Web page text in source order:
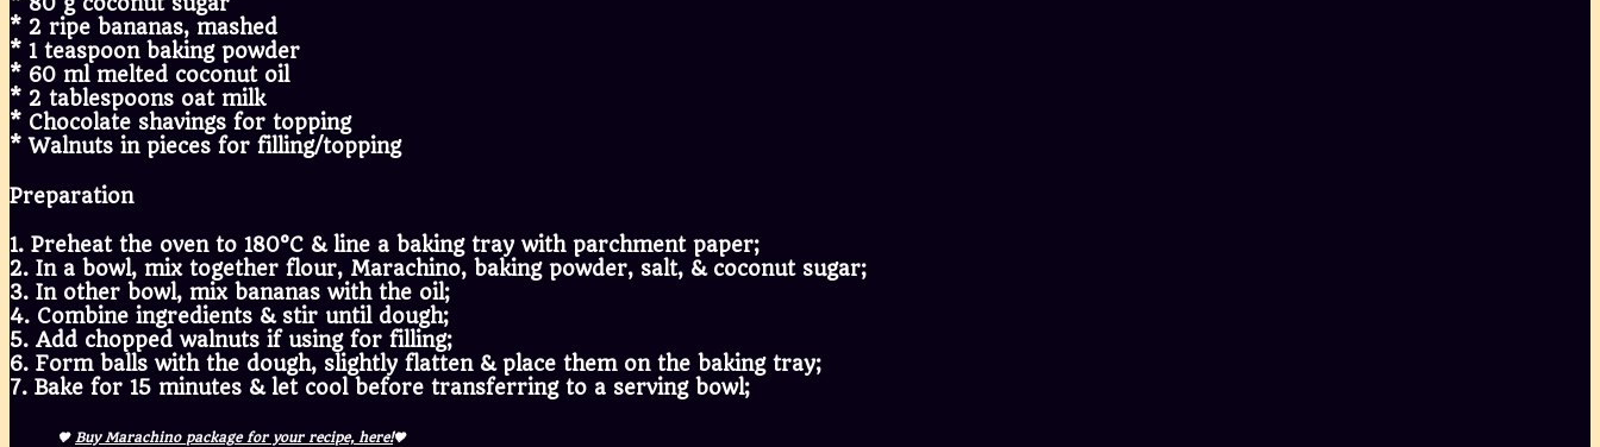
* 2 ripe bananas, mashed
* 1 teaspoon baking powder
* 60 ml melted coconut oil
* 2 tablespoons oat milk
* Chocolate shavings for topping
* Walnuts in pieces for filling/topping
Preparation
1. Preheat the oven to 180°C & line a baking tray with parchment paper;
2. In a bowl, mix together flour, Marachino, baking powder, salt, & coconut sugar;
3. In other bowl, mix bananas with the oil;
4. Combine ingredients & stir until dough;
5. Add chopped walnuts if using for filling;
6. Form balls with the dough, slightly flatten & place them on the baking tray;
7. Bake for 15 minutes & let cool before transferring to a serving bowl;
🤎 Buy Marachino package for your recipe, here!🤎